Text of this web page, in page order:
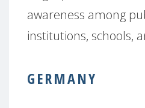
awareness among
institutions, schools,
GERMANY